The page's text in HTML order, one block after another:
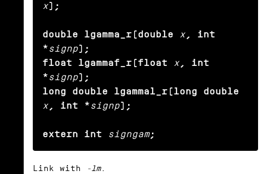
x);
double lgamma_r(double x , int
*signp);
float lgammaf_r(float
x , int
*signp);
long double lgammal_r(long double
x , int *signp);
extern int signgam;
Link with -lm.